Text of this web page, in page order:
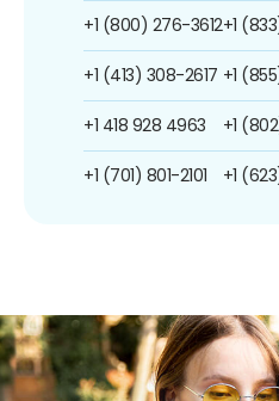
+1 (800) 276-3612
+1 (413) 308-2617
+1 418 928 4963
+1 (701) 801-2101
+1
+1
+1
+1